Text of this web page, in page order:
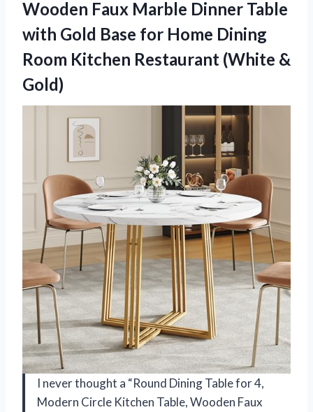
Wooden Faux Marble Dinner Table
with Gold Base for Home Dining
Room Kitchen Restaurant (White &
Gold)
I never thought a “Round Dining Table for 4,
Modern Circle Kitchen Table, Wooden Faux